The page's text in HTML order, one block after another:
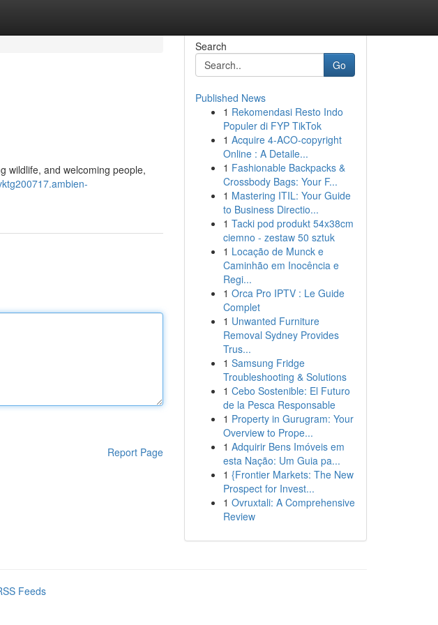
wildlife, and welcoming people,
Report Page
Search
Go
Published News
1 Rekomendasi Resto Indo
Populer di FYP TikTok
1 Acquire 4-ACO-copyright
Online : A Detaile...
1 Fashionable Backpacks &
Crossbody Bags: Your F...
1 Mastering ITIL: Your Guide
to Business Directio...
1 Tacki pod produkt 54x38cm
ciemno - zestaw 50 sztuk
1 Locação de Munck e
Caminhão em Inocência e
Regi...
1 Orca Pro IPTV : Le Guide
Complet
1 Unwanted Furniture
Removal Sydney Provides
Trus...
1 Samsung Fridge
Troubleshooting & Solutions
1 Cebo Sostenible: El Futuro
de la Pesca Responsable
1 Property in Gurugram: Your
Overview to Prope...
1 Adquirir Bens Imóveis em
esta Nação: Um Guia pa...
1 {Frontier Markets: The New
Prospect for Invest...
1 Ovruxtali: A Comprehensive
Review
Feeds